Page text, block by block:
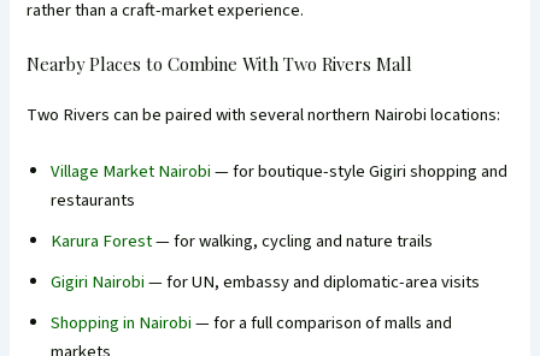
rather than a craft-market experience.
Nearby Places to Combine With Two Rivers Mall
Two Rivers can be paired with several northern Nairobi locations:
Village Market Nairobi— for boutique-style Gigiri shopping and
restaurants
Karura Forest— for walking, cycling and nature trails
Gigiri Nairobi— for UN, embassy and diplomatic-area visits
Shopping in Nairobi— for a full comparison of malls and